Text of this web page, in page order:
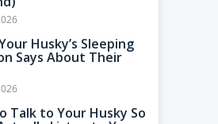
Husky’s Sleeping
Says About Their
Talk to Your Husky So